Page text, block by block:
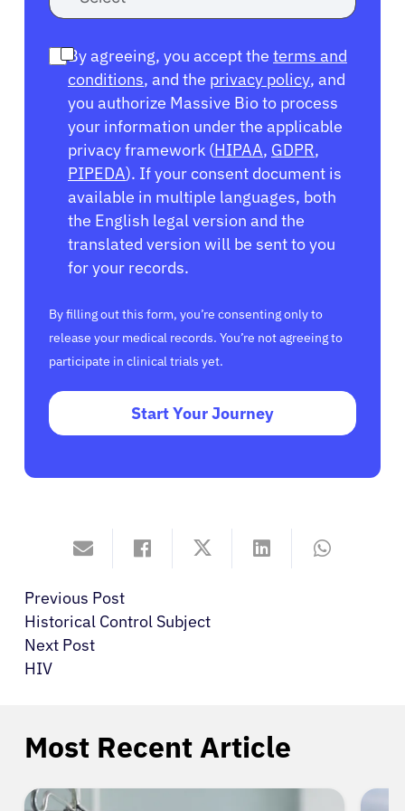
By agreeing, you accept the terms and
conditions, and the privacy policy, and
you authorize Massive Bio to process
your information under the applicable
privacy framework (HIPAA, GDPR,
PIPEDA). If your consent document is
available in multiple languages, both
the English legal version and the
translated version will be sent to you
for your records.
By filling out this form, you’re consenting only to
release your medical records. You’re not agreeing to
participate in clinical trials yet.
Start Your Journey
Previous Post
Historical Control Subject
Next Post
HIV
Most Recent Article